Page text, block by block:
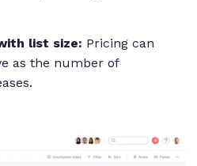
list size: Pricing can
as the number of